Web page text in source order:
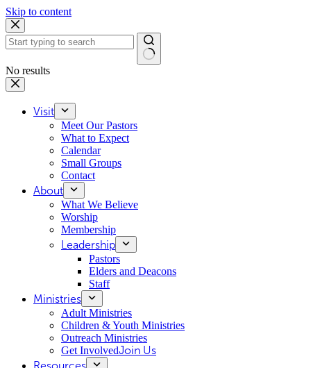
Skip to content
No results
Visit
Meet Our Pastors
What to Expect
Calendar
Small Groups
Contact
About
What We Believe
Worship
Membership
Leadership
Pastors
Elders and Deacons
Staff
Ministries
Adult Ministries
Children & Youth Ministries
Outreach Ministries
Get InvolvedJoin Us
Resources